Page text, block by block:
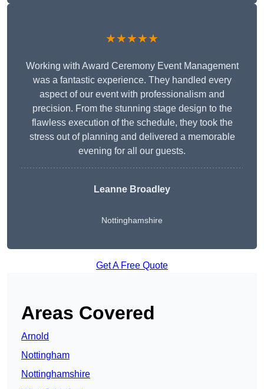
★★★★★
Working with Award Ceremony Event Management
was a fantastic experience. They handled every
aspect of our event with professionalism and
precision. From the stunning stage design to the
flawless execution of the schedule, they took the
stress out of planning and delivered a memorable
evening for all our guests.
Leanne Broadley
Nottinghamshire
Get A Free Quote
Areas Covered
Arnold
Nottingham
Nottinghamshire